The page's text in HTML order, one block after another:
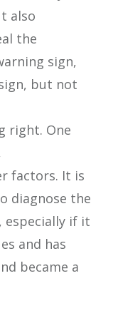
also
the
sign,
but not
right. One
factors. It is
diagnose the
especially if it
and has
became a